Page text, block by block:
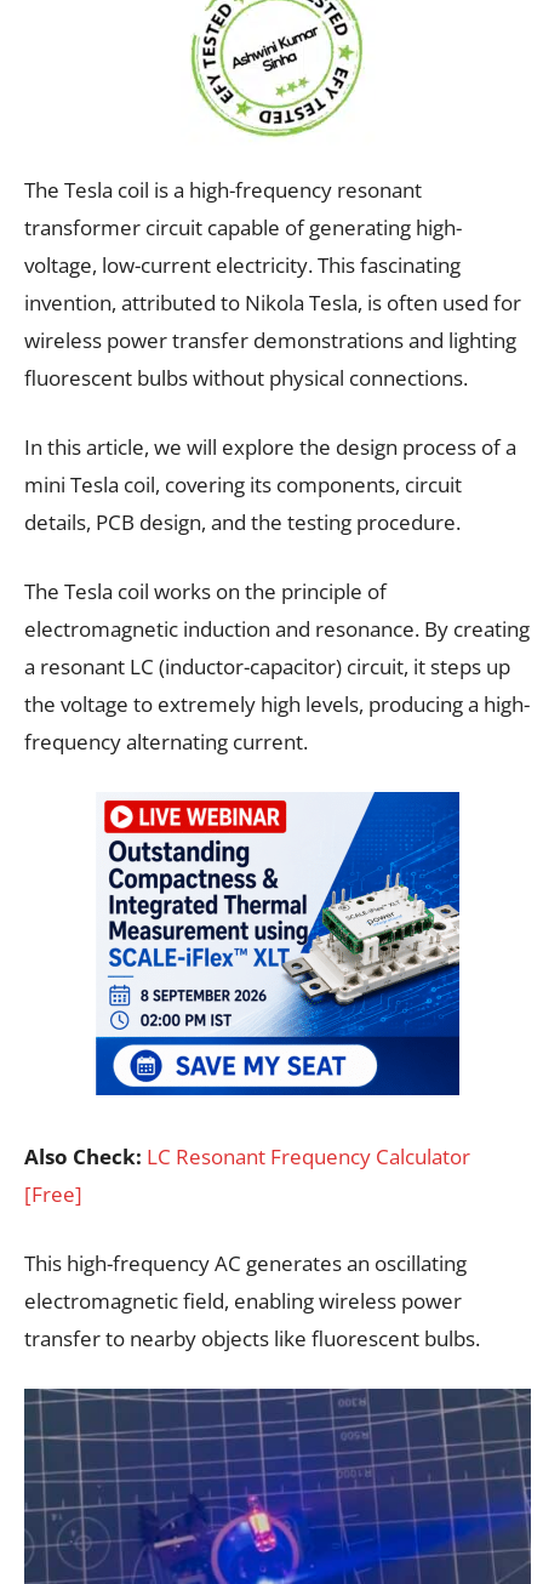
The Tesla coil is a high-frequency resonant
transformer circuit capable of generating high-
voltage, low-current electricity. This fascinating
invention, attributed to Nikola Tesla, is often used for
wireless power transfer demonstrations and lighting
fluorescent bulbs without physical connections.
In this article, we will explore the design process of a
mini Tesla coil, covering its components, circuit
details, PCB design, and the testing procedure.
The Tesla coil works on the principle of
electromagnetic induction and resonance. By creating
a resonant LC (inductor-capacitor) circuit, it steps up
the voltage to extremely high levels, producing a high-
frequency alternating current.
Also Check: LC Resonant Frequency Calculator
[Free]
This high-frequency AC generates an oscillating
electromagnetic field, enabling wireless power
transfer to nearby objects like fluorescent bulbs.